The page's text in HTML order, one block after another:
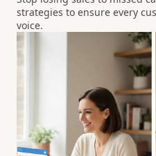
strategies to ensure every
voice.